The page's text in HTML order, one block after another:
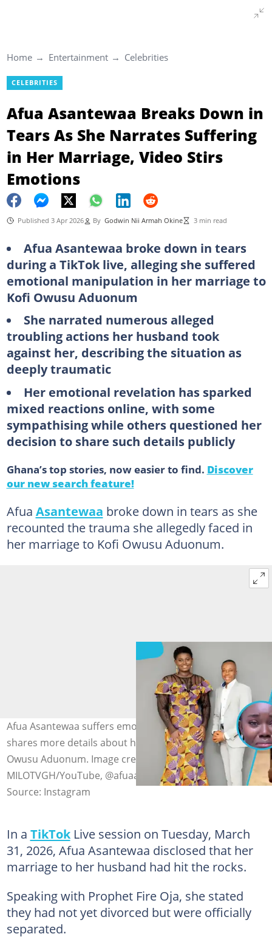
Home Entertainment Celebrities
CELEBRITIES
Afua Asantewaa Breaks Down in
Tears As She Narrates Suffering
in Her Marriage, Video Stirs
Emotions
Published 3 Apr 2026 By Godwin Nii Armah Okine 3 min read
Afua Asantewaa broke down in tears
during a TikTok live, alleging she suffered
emotional manipulation in her marriage to
Kofi Owusu Aduonum
She narrated numerous alleged
troubling actions her husband took
against her, describing the situation as
deeply traumatic
Her emotional revelation has sparked
mixed reactions online, with some
sympathising while others questioned her
decision to share such details publicly
Ghana’s top stories, now easier to find. Discover
our new search feature!
Afua Asantewaa broke down in tears as she
recounted the trauma she allegedly faced in
her marriage to Kofi Owusu Aduonum.
Afua Asantewaa suffers emotional breakdown as she
shares more details about her separation from Kofi
Owusu Aduonum. Image credit: @delay.ba,
MILOTVGH/YouTube, @afuaasantewaasingathon
Source: Instagram
In a TikTokLive session on Tuesday, March
31, 2026, Afua Asantewaa disclosed that her
marriage to her husband had hit the rocks.
Speaking with Prophet Fire Oja, she stated
they had not yet divorced but were officially
separated.